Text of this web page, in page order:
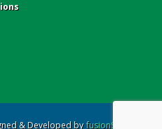
& Developed by fusionSpan